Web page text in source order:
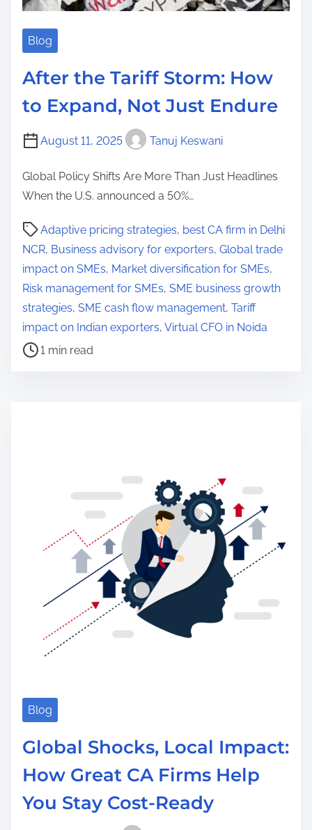
Blog
After the Tariff Storm: How
to Expand, Not Just Endure
August 11, 2025 Tanuj Keswani
Global Policy Shifts Are More Than Just Headlines
When the U.S. announced a 50%…
Adaptive pricing strategies, best CA firm in Delhi
NCR, Business advisory for exporters, Global trade
impact on SMEs, Market diversification for SMEs,
Risk management for SMEs, SME business growth
strategies, SME cash flow management, Tariff
impact on Indian exporters, Virtual CFO in Noida
P
o
s
t
r
e
a
d
1 min read
Blog
Global Shocks, Local Impact:
How Great CA Firms Help
You Stay Cost-Ready